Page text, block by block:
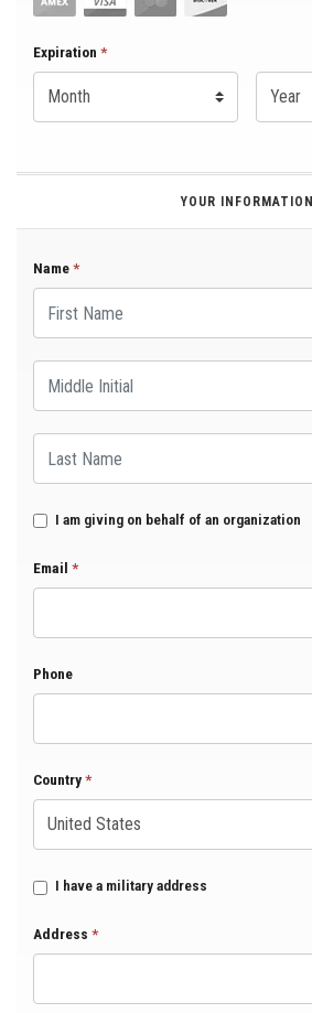
Expiration *Expiration Month
YOUR INFORMATION
Name*
I am giving on behalf of an organization
Email *
Phone
Country*
I have a military address
Address *